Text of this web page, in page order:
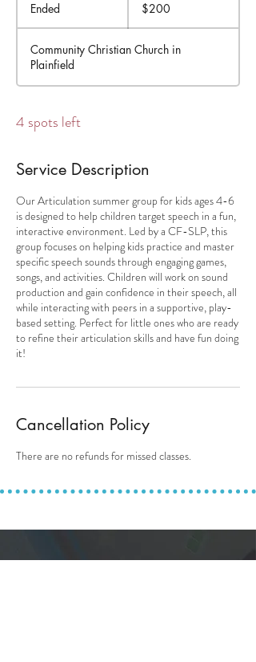
Ended
n
e
d
dollars$200
Community Christian Church in
Plainfield
4 spots left
Service Description
Our Articulation summer group for kids ages 4-6
is designed to help children target speech in a fun,
interactive environment. Led by a CF-SLP, this
group focuses on helping kids practice and master
specific speech sounds through engaging games,
songs, and activities. Children will work on sound
production and gain confidence in their speech, all
while interacting with peers in a supportive, play-
based setting. Perfect for little ones who are ready
to refine their articulation skills and have fun doing
it!
Cancellation Policy
There are no refunds for missed classes.